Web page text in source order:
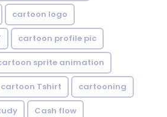
cartoon logo
cartoon profile pic
sprite animation
cartoon Tshirt cartooning
Cash flow